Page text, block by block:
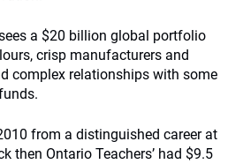
a $20 billion global portfolio
crisp manufacturers and
complex relationships with some
from a distinguished career at
then Ontario Teachers’ had $9.5